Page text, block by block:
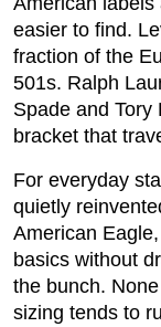
easier to find.
fraction of the
501s. Ralph
Spade and
bracket that
For everyday
quietly
American
basics without
the bunch.
sizing tends to